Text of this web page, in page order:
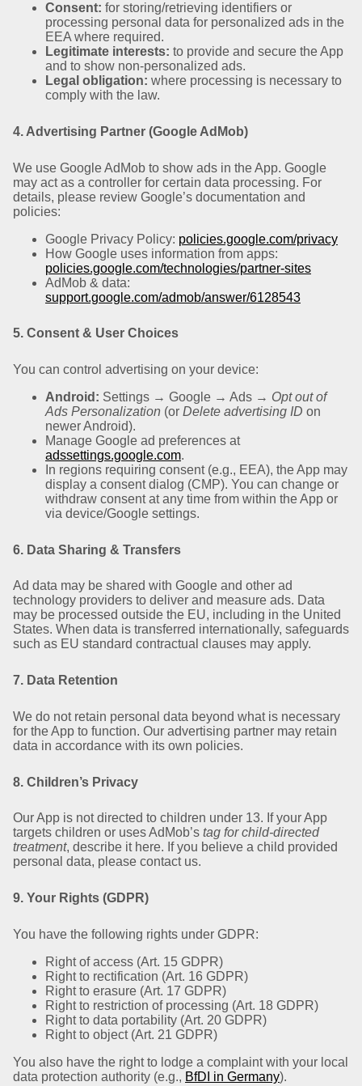
Consent: for storing/retrieving identifiers or
processing personal data for personalized ads in the
EEA where required.
Legitimate interests: to provide and secure the App
and to show non-personalized ads.
Legal obligation: where processing is necessary to
comply with the law.
4. Advertising Partner (Google AdMob)
We use Google AdMob to show ads in the App. Google
may act as a controller for certain data processing. For
details, please review Google’s documentation and
policies:
Google Privacy Policy: policies.google.com/privacy
How Google uses information from apps:
policies.google.com/technologies/partner-sites
AdMob & data:
support.google.com/admob/answer/6128543
5. Consent & User Choices
You can control advertising on your device:
Android: Settings → Google → Ads → Opt out of
Ads Personalization (or Delete advertising ID on
newer Android).
Manage Google ad preferences at
adssettings.google.com.
In regions requiring consent (e.g., EEA), the App may
display a consent dialog (CMP). You can change or
withdraw consent at any time from within the App or
via device/Google settings.
6. Data Sharing & Transfers
Ad data may be shared with Google and other ad
technology providers to deliver and measure ads. Data
may be processed outside the EU, including in the United
States. When data is transferred internationally, safeguards
such as EU standard contractual clauses may apply.
7. Data Retention
We do not retain personal data beyond what is necessary
for the App to function. Our advertising partner may retain
data in accordance with its own policies.
8. Children’s Privacy
Our App is not directed to children under 13. If your App
targets children or uses AdMob’s tag for child-directed
treatment, describe it here. If you believe a child provided
personal data, please contact us.
9. Your Rights (GDPR)
You have the following rights under GDPR:
Right of access (Art. 15 GDPR)
Right to rectification (Art. 16 GDPR)
Right to erasure (Art. 17 GDPR)
Right to restriction of processing (Art. 18 GDPR)
Right to data portability (Art. 20 GDPR)
Right to object (Art. 21 GDPR)
You also have the right to lodge a complaint with your local
data protection authority (e.g., BfDI in Germany).